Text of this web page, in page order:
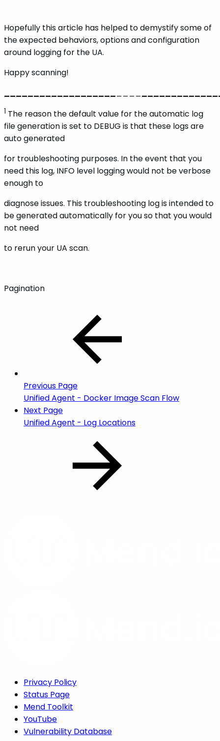
Hopefully this article has helped to demystify some of
the expected behaviors, options and configuration
around logging for the UA.
Happy scanning!
___________________ _____________
1 The reason the default value for the automatic log
file generation is set to DEBUG is that these logs are
auto generated
for troubleshooting purposes. In the event that you
need this log, INFO level logging would not be verbose
enough to
diagnose issues. This troubleshooting log is intended to
be generated automatically for you so that you would
not need
to rerun your UA scan.
Pagination
Previous Page
Unified Agent - Docker Image Scan Flow
Next Page
Unified Agent - Log Locations
Privacy Policy
Status Page
Mend Toolkit
YouTube
Vulnerability Database